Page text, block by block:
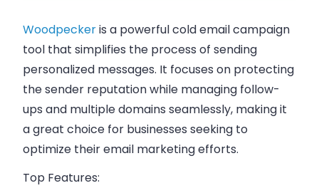
Woodpeckeris a powerful cold email campaign
tool that simplifies the process of sending
personalized messages. It focuses on protecting
the sender reputation while managing follow-
ups and multiple domains seamlessly, making it
a great choice for businesses seeking to
optimize their email marketing efforts.
Top Features: